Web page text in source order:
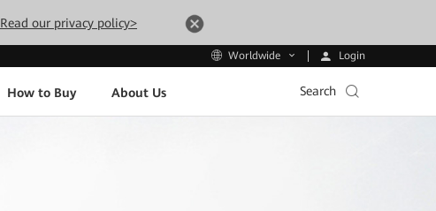
Read our privacy policy>
Worldwide Login
How to Buy About Us Search